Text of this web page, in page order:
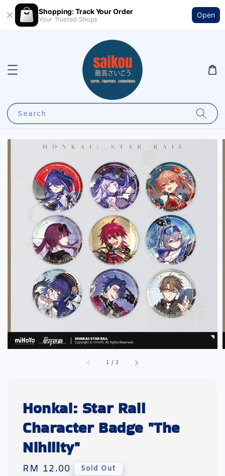
Shopping: Track Your Order
Your Trusted Shops
Open
Search
1 /2
Honkai: Star Rail
Character Badge "The
Nihility"
Regular
RM 12.00 Sold Out